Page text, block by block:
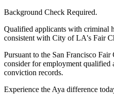
Background Check Required.
Qualified applicants with criminal
consistent with City of LA's Fair
Pursuant to the San Francisco
consider for employment qualified
conviction records.
Experience the Aya difference